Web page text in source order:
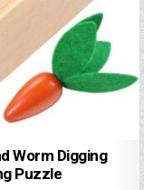
Worm Digging
Puzzle